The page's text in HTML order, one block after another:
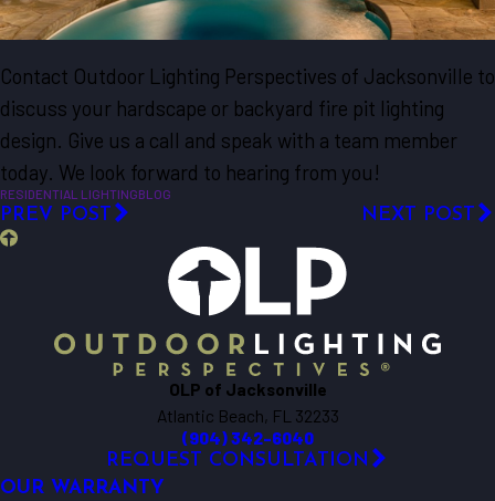
Contact Outdoor Lighting Perspectives of Jacksonville to
discuss your hardscape or backyard fire pit lighting
design. Give us a call and speak with a team member
today. We look forward to hearing from you!
RESIDENTIAL LIGHTINGBLOG
PREV POST NEXT POST
OLP of Jacksonville
Atlantic Beach, FL 32233
(904) 342-6040
REQUEST CONSULTATION
OUR WARRANTY